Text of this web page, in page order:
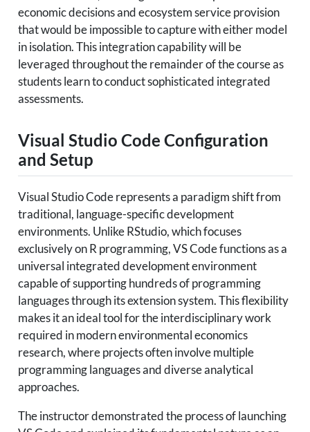
economic decisions and ecosystem service provision
that would be impossible to capture with either model
in isolation. This integration capability will be
leveraged throughout the remainder of the course as
students learn to conduct sophisticated integrated
assessments.
Visual Studio Code Configuration
and Setup
Visual Studio Code represents a paradigm shift from
traditional, language-specific development
environments. Unlike RStudio, which focuses
exclusively on R programming, VS Code functions as a
universal integrated development environment
capable of supporting hundreds of programming
languages through its extension system. This flexibility
makes it an ideal tool for the interdisciplinary work
required in modern environmental economics
research, where projects often involve multiple
programming languages and diverse analytical
approaches.
The instructor demonstrated the process of launching